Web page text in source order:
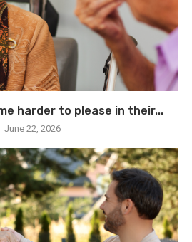
harder to please in their...
June 22, 2026